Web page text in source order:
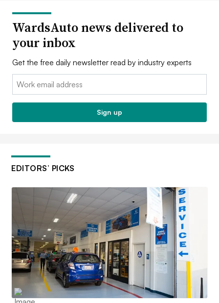
WardsAuto news delivered to
your inbox
Get the free daily newsletter read by industry experts
Email:
Sign up
EDITORS’ PICKS